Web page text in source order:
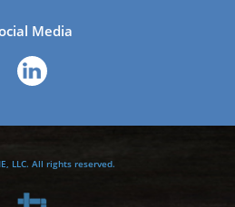
Media
LLC. All rights reserved.